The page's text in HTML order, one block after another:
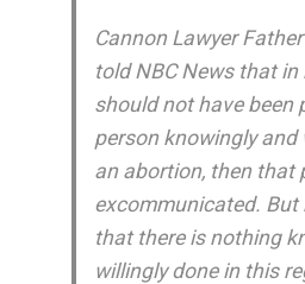
Cannon Lawyer Father
told NBC News that
should not have been
person knowingly
an abortion, then that
excommunicated. But
that there is nothing
willingly done in this